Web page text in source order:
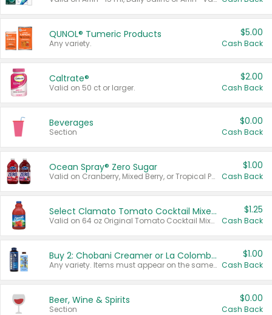
QUNOL® Tumeric Products
Any variety.
$5.00
Cash Back
Caltrate®
Valid on 50 ct or larger.
$2.00
Cash Back
Beverages
Section
$0.00
Cash Back
Ocean Spray® Zero Sugar
Valid on Cranberry, Mixed Berry, or Tropical Punch Juice Drink, 64 oz.
$1.00
Cash Back
Select Clamato Tomato Cocktail Mixers
Valid on 64 oz Original Tomato Cocktail Mixer or Picante Tomato Cocktail Mixer.
$1.25
Cash Back
Buy 2: Chobani Creamer or La Colombe Multi-Serve Cold Brew
Any variety. Items must appear on the same receipt.
$1.00
Cash Back
Beer, Wine & Spirits
Section
$0.00
Cash Back